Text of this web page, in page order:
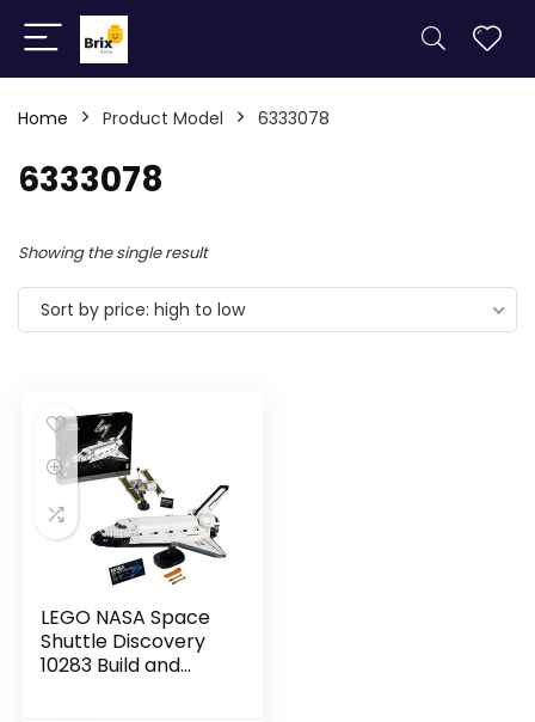
Home Product Model 6333078
6333078
Showing the single result
Sort by price: high to low
LEGO NASA Space
Shuttle Discovery
10283 Build and